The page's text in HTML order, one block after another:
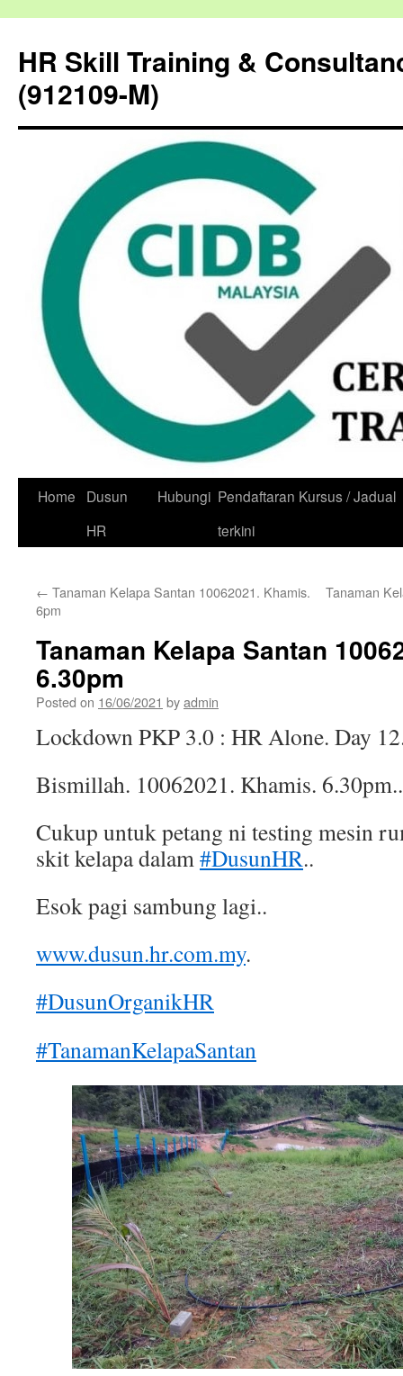
HR Skill Training &
(912109-M)
Skip
Home
Dusun
HR
Hubungi Pendaftaran Kursus / Jadual
terkini
← Tanaman Kelapa Santan 10062021. Khamis.
6pm
Tanaman
Tanaman Kelapa Santan
6.30pm
Posted on 16/06/2021 byadmin
Lockdown PKP 3.0 : HR Alone. Day
Bismillah. 10062021. Khamis. 6.30pm..
Cukup untuk petang ni testing mesin
skit kelapa dalam#DusunHR..
Esok pagi sambung lagi..
www.dusun.hr.com.my.
#DusunOrganikHR
#TanamanKelapaSantan